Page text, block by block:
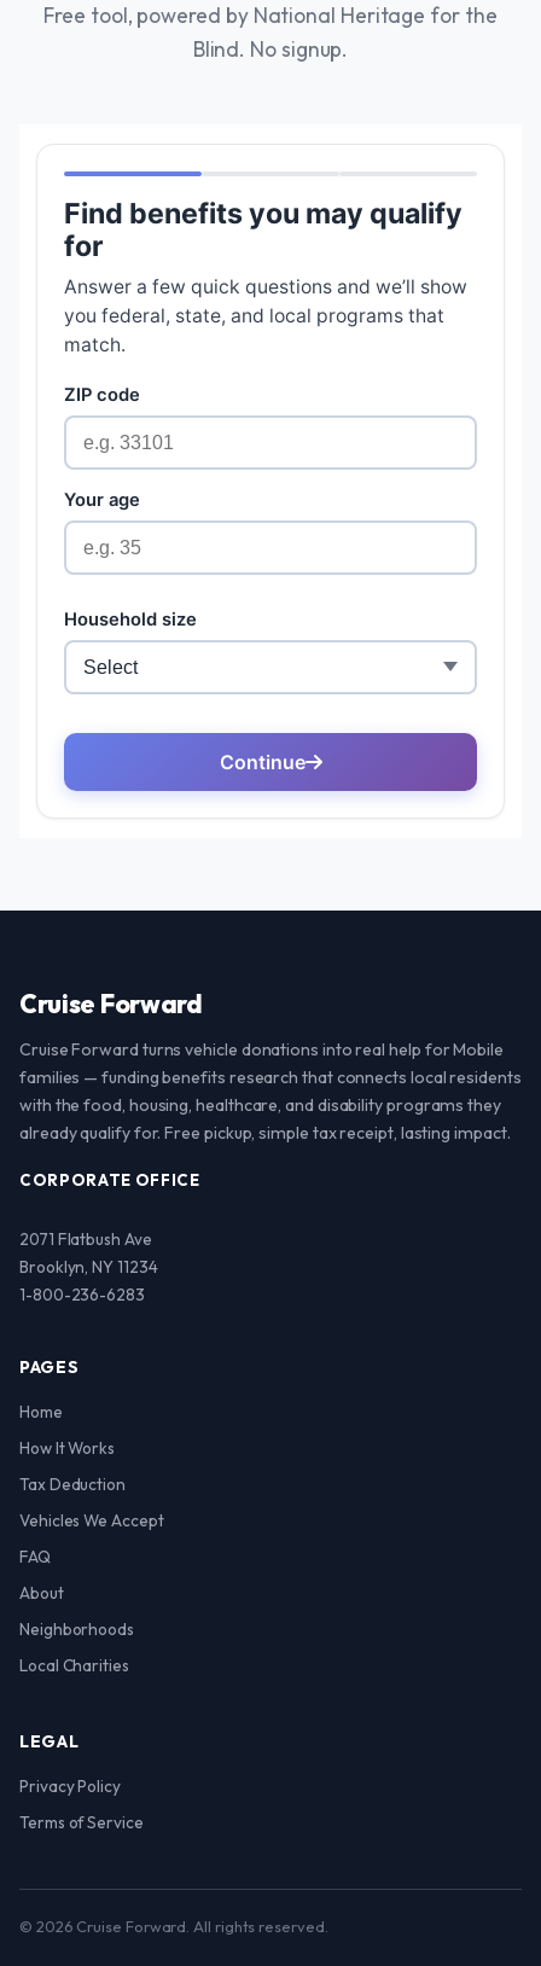
Free tool, powered by National Heritage for the
Blind. No signup.
Cruise Forward
Cruise Forward turns vehicle donations into real help for Mobile
families — funding benefits research that connects local residents
with the food, housing, healthcare, and disability programs they
already qualify for. Free pickup, simple tax receipt, lasting impact.
CORPORATE OFFICE
2071 Flatbush Ave
Brooklyn, NY 11234
1-800-236-6283
PAGES
Home
How It Works
Tax Deduction
Vehicles We Accept
FAQ
About
Neighborhoods
Local Charities
LEGAL
Privacy Policy
Terms of Service
© 2026 Cruise Forward. All rights reserved.